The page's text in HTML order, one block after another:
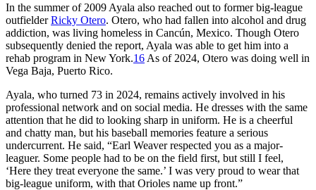
In the summer of 2009 Ayala also reached out to former big-league
outfielderRicky Otero. Otero, who had fallen into alcohol and drug
addiction, was living homeless in Cancún, Mexico. Though Otero
subsequently denied the report, Ayala was able to get him into a
rehab program in New York.16 As of 2024, Otero was doing well in
Vega Baja, Puerto Rico.
Ayala, who turned 73 in 2024, remains actively involved in his
professional network and on social media. He dresses with the same
attention that he did to looking sharp in uniform. He is a cheerful
and chatty man, but his baseball memories feature a serious
undercurrent. He said, “Earl Weaver respected you as a major-
leaguer. Some people had to be on the field first, but still I feel,
‘Here they treat everyone the same.’ I was very proud to wear that
big-league uniform, with that Orioles name up front.”